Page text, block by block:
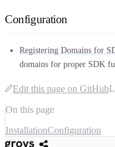
Configuration
Registering Domains for
domains for proper SDK
Edit this page on GitHub
On this page
InstallationConfiguration